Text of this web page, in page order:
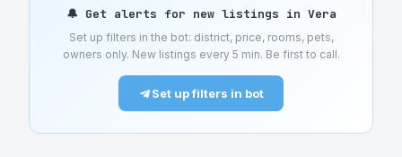
🔔 Get alerts for new listings in Vera
Set up filters in the bot: district, price, rooms, pets,
owners only. New listings every 5 min. Be first to call.
Set up filters in bot